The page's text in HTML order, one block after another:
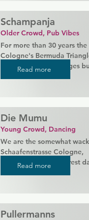
Schampanja
Older Crowd, Pub Vibes
For more than 30 years
Cologne's Bermuda
somehow never changes
beyond the opening times.
Come by and get to know
can't describe.
Read more
Die Mumu
Young Crowd, Dancing
We are the somewhat
Schaafenstrasse Cologne,
We have (almost) no rest
dance the night away.
Read more
Pullermanns